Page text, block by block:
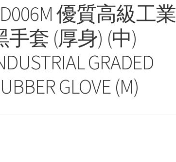
優質高級工業
手套 (厚身) (中)
GRADED
GLOVE (M)